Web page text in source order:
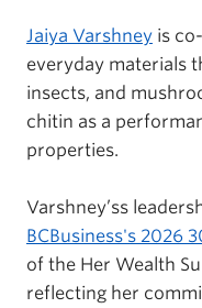
Jaiya Varshney is
everyday materials
insects, and
chitin as a
properties.
Varshney’ss
BCBusiness's 2026
of the Her Wealth
reflecting her